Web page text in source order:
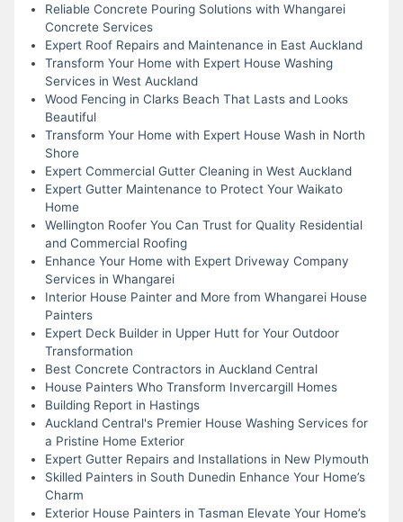
Reliable Concrete Pouring Solutions with Whangarei
Concrete Services
Expert Roof Repairs and Maintenance in East Auckland
Transform Your Home with Expert House Washing
Services in West Auckland
Wood Fencing in Clarks Beach That Lasts and Looks
Beautiful
Transform Your Home with Expert House Wash in North
Shore
Expert Commercial Gutter Cleaning in West Auckland
Expert Gutter Maintenance to Protect Your Waikato
Home
Wellington Roofer You Can Trust for Quality Residential
and Commercial Roofing
Enhance Your Home with Expert Driveway Company
Services in Whangarei
Interior House Painter and More from Whangarei House
Painters
Expert Deck Builder in Upper Hutt for Your Outdoor
Transformation
Best Concrete Contractors in Auckland Central
House Painters Who Transform Invercargill Homes
Building Report in Hastings
Auckland Central's Premier House Washing Services for
a Pristine Home Exterior
Expert Gutter Repairs and Installations in New Plymouth
Skilled Painters in South Dunedin Enhance Your Home’s
Charm
Exterior House Painters in Tasman Elevate Your Home’s